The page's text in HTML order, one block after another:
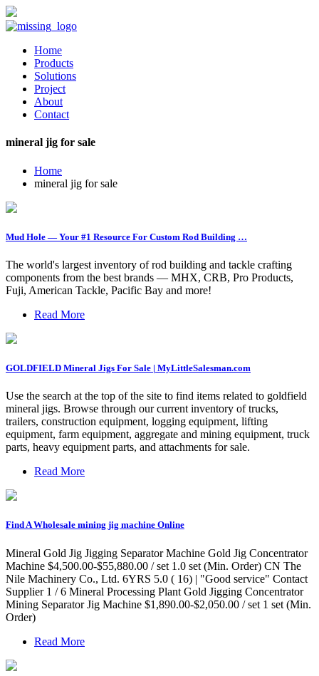
Home
Products
Solutions
Project
About
Contact
mineral jig for sale
Home
mineral jig for sale
Mud Hole — Your #1 Resource For Custom Rod Building …
The world's largest inventory of rod building and tackle crafting
components from the best brands — MHX, CRB, Pro Products,
Fuji, American Tackle, Pacific Bay and more!
Read More
GOLDFIELD Mineral Jigs For Sale | MyLittleSalesman.com
Use the search at the top of the site to find items related to goldfield
mineral jigs. Browse through our current inventory of trucks,
trailers, construction equipment, logging equipment, lifting
equipment, farm equipment, aggregate and mining equipment, truck
parts, heavy equipment parts, and attachments for sale.
Read More
Find A Wholesale mining jig machine Online
Mineral Gold Jig Jigging Separator Machine Gold Jig Concentrator
Machine $4,500.00-$55,880.00 / set 1.0 set (Min. Order) CN The
Nile Machinery Co., Ltd. 6YRS 5.0 ( 16) | "Good service" Contact
Supplier 1 / 6 Mineral Processing Plant Gold Jigging Concentrator
Mining Separator Jig Machine $1,890.00-$2,050.00 / set 1 set (Min.
Order)
Read More